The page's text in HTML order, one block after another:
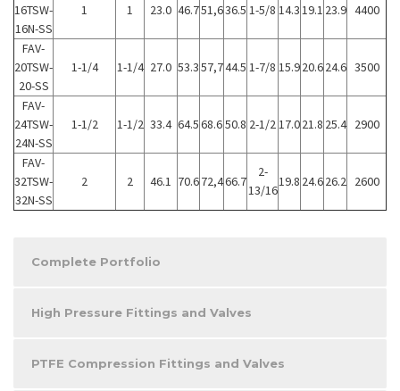
16TSW-
16N-SS
1 1 23.0 46.751,636.5 1-5/8 14.319.1 23.9 4400
FAV-
20TSW-
20-SS
1-1/4 1-1/4 27.0 53.357,744.5 1-7/8 15.920.624.6 3500
FAV-
24TSW-
24N-SS
1-1/2 1-1/2 33.4 64.568.650.8 2-1/217.021.8 25.4 2900
FAV-
32TSW-
32N-SS
2 2 46.1 70.672,466.7
2-
13/16
19.8 24.626.2 2600
Complete Portfolio
High Pressure Fittings and Valves
PTFE Compression Fittings and Valves